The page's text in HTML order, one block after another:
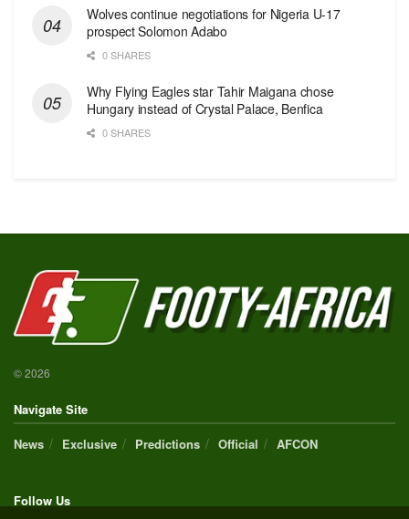
Wolves continue negotiations for Nigeria U-17
prospect Solomon Adabo
0 SHARES
Why Flying Eagles star Tahir Maigana chose
Hungary instead of Crystal Palace, Benfica
0 SHARES
© 2026
Navigate Site
News
Exclusive Predictions Official AFCON
Follow Us